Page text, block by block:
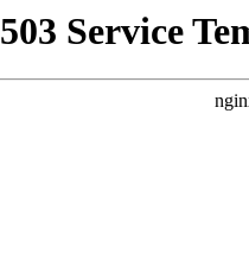
503 Service